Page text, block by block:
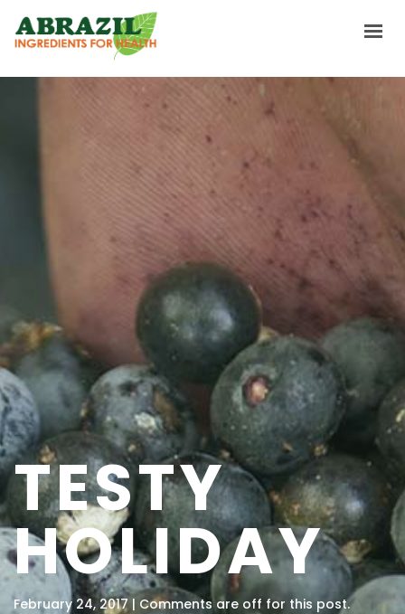
HOME
INGREDIENTS
SOURCING & TRADING
ABOUT US
NEWS & RECIPES
CONTACTS
GET A TASTE
TESTY
HOLIDAY
February 24, 2017 | Comments are off for this post.